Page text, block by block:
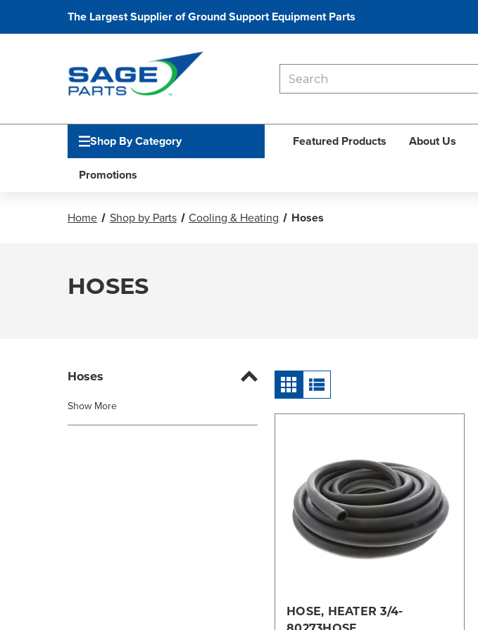
The Largest Supplier of Ground Support Equipment Parts
Shop By Category Featured Products About Us
Promotions
Home Shop by Parts Cooling & Heating Hoses
HOSES
Hoses
Show More
Compare
HOSE, HEATER 3/4-